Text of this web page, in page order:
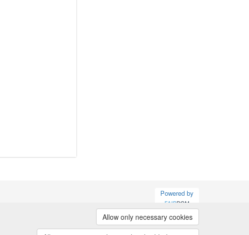
Powered by
Allow only necessary cookies